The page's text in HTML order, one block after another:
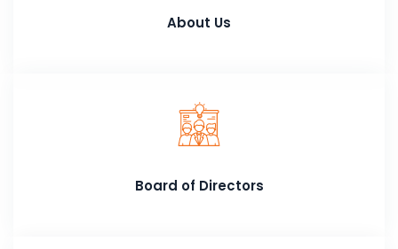
About Us
Board of Directors